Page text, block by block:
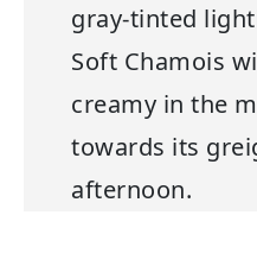
gray-tinted
Soft Chamois
creamy in the
towards its
afternoon.